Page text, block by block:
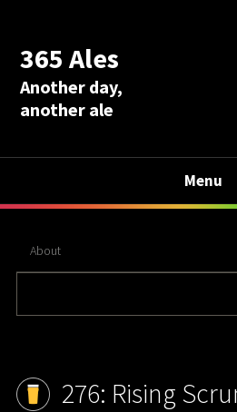
365 Ales
Another day,
another ale
Menu
About
276: Rising